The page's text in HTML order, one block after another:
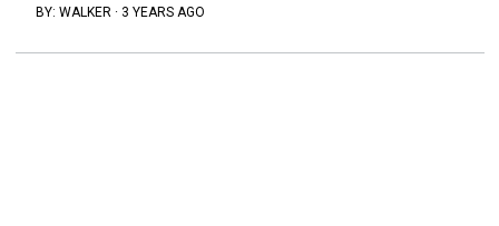
BY: WALKER· 3 YEARS AGO